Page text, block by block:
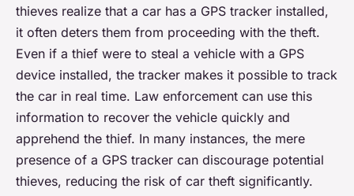
thieves realize that a car has a GPS tracker installed,
it often deters them from proceeding with the theft.
Even if a thief were to steal a vehicle with a GPS
device installed, the tracker makes it possible to track
the car in real time. Law enforcement can use this
information to recover the vehicle quickly and
apprehend the thief. In many instances, the mere
presence of a GPS tracker can discourage potential
thieves, reducing the risk of car theft significantly.